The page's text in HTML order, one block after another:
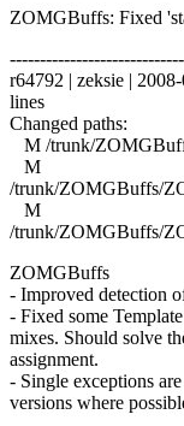
ZOMGBuffs: Fixed
r64792 | zeksie |
lines
Changed paths:
M /trunk/
M
/trunk/ZOMGBuffs/
M
/trunk/ZOMGBuffs/
ZOMGBuffs
- Improved detection
- Fixed some
mixes. Should solve
assignment.
- Single exceptions
versions where